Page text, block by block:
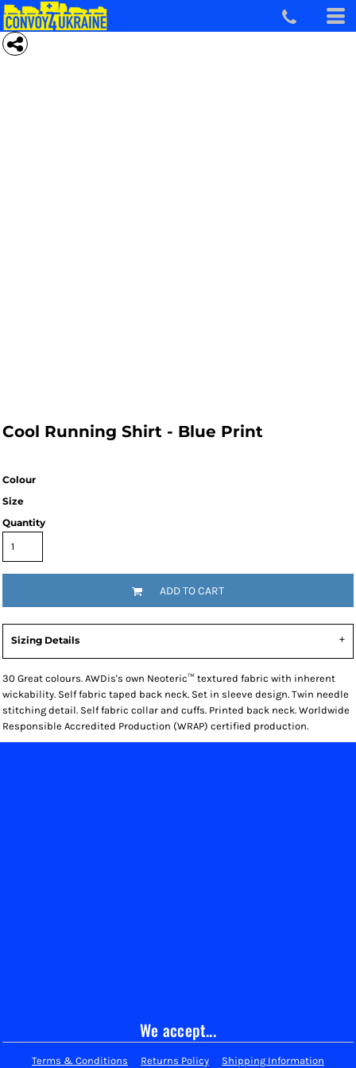
Cool Running Shirt - Blue Print
Colour
Size
Quantity
ADD TO CART
Sizing Details
30 Great colours. AWDis's own Neoteric™ textured fabric with inherent
wickability. Self fabric taped back neck. Set in sleeve design. Twin needle
stitching detail. Self fabric collar and cuffs. Printed back neck. Worldwide
Responsible Accredited Production (WRAP) certified production.
We accept...
Terms & Conditions Returns Policy Shipping Information